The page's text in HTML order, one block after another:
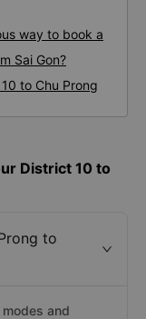
way to book a
Sai Gon?
to Chu Prong
District 10 to
to
and